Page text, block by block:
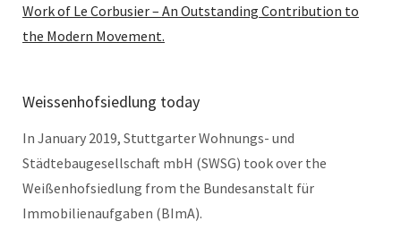
Work of Le Corbusier – An Outstanding Contribution to
the Modern Movement.
Weissenhofsiedlung today
In January 2019, Stuttgarter Wohnungs- und
Städtebaugesellschaft mbH (SWSG) took over the
Weißenhofsiedlung from the Bundesanstalt für
Immobilienaufgaben (BImA).